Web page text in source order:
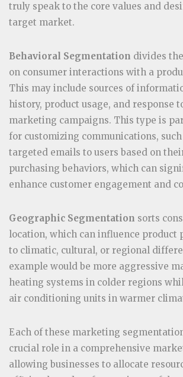
truly speak to the core values and
target market.
Behavioral Segmentation divides
on consumer interactions with a
This may include sources of
history, product usage, and response
marketing campaigns. This type is
for customizing communications,
targeted emails to users based on
purchasing behaviors, which can
enhance customer engagement and
Geographic Segmentation sorts
location, which can influence product
to climatic, cultural, or regional
example would be more aggressive
heating systems in colder regions
air conditioning units in warmer
Each of these marketing
crucial role in a comprehensive
allowing businesses to allocate